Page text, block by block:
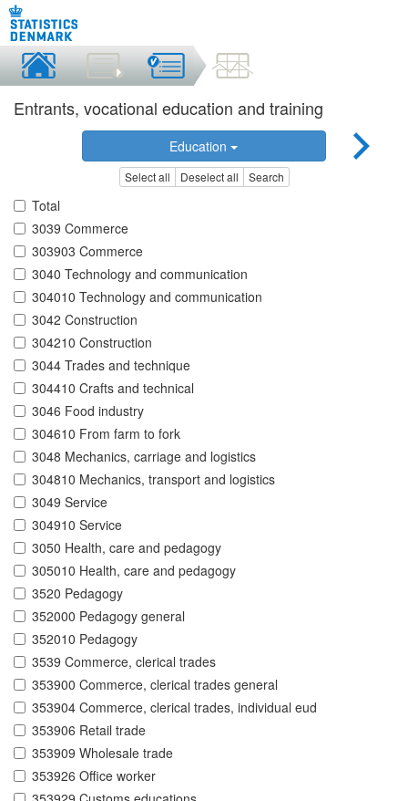
Entrants, vocational education and training
Education
Select all Deselect all Search
Total
3039 Commerce
303903 Commerce
3040 Technology and communication
304010 Technology and communication
3042 Construction
304210 Construction
3044 Trades and technique
304410 Crafts and technical
3046 Food industry
304610 From farm to fork
3048 Mechanics, carriage and logistics
304810 Mechanics, transport and logistics
3049 Service
304910 Service
3050 Health, care and pedagogy
305010 Health, care and pedagogy
3520 Pedagogy
352000 Pedagogy general
352010 Pedagogy
3539 Commerce, clerical trades
353900 Commerce, clerical trades general
353904 Commerce, clerical trades, individual eud
353906 Retail trade
353909 Wholesale trade
353926 Office worker